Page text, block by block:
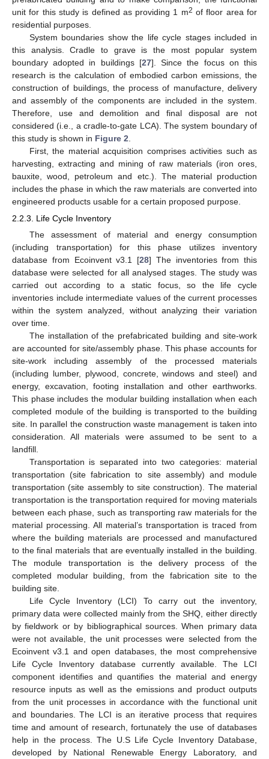
unit for this study is defined as providing 1 m2 of floor area for
residential purposes.
System boundaries show the life cycle stages included in
this analysis. Cradle to grave is the most popular system
boundary adopted in buildings [27]. Since the focus on this
research is the calculation of embodied carbon emissions, the
construction of buildings, the process of manufacture, delivery
and assembly of the components are included in the system.
Therefore, use and demolition and final disposal are not
considered (i.e., a cradle-to-gate LCA). The system boundary of
this study is shown in Figure 2
First, the material acquisition comprises activities such as
harvesting, extracting and mining of raw materials (iron ores,
bauxite, wood, petroleum and etc.). The material production
includes the phase in which the raw materials are converted into
engineered products usable for a certain proposed purpose.
2.2.3. Life Cycle Inventory
The assessment of material and energy consumption
(including transportation) for this phase utilizes inventory
database from Ecoinvent v3.1 [28] The inventories from this
database were selected for all analysed stages. The study was
carried out according to a static focus, so the life cycle
inventories include intermediate values of the current processes
within the system analyzed, without analyzing their variation
over time.
The installation of the prefabricated building and site-work
are accounted for site/assembly phase. This phase accounts for
site-work including assembly of the processed materials
(including lumber, plywood, concrete, windows and steel) and
energy, excavation, footing installation and other earthworks.
This phase includes the modular building installation when each
completed module of the building is transported to the building
site. In parallel the construction waste management is taken into
consideration. All materials were assumed to be sent to a
landfill.
Transportation is separated into two categories: material
transportation (site fabrication to site assembly) and module
transportation (site assembly to site construction). The material
transportation is the transportation required for moving materials
between each phase, such as transporting raw materials for the
material processing. All material’s transportation is traced from
where the building materials are processed and manufactured
to the final materials that are eventually installed in the building.
The module transportation is the delivery process of the
completed modular building, from the fabrication site to the
building site.
Life Cycle Inventory (LCI) To carry out the inventory,
primary data were collected mainly from the SHQ, either directly
by fieldwork or by bibliographical sources. When primary data
were not available, the unit processes were selected from the
Ecoinvent v3.1 and open databases, the most comprehensive
Life Cycle Inventory database currently available. The LCI
component identifies and quantifies the material and energy
resource inputs as well as the emissions and product outputs
from the unit processes in accordance with the functional unit
and boundaries. The LCI is an iterative process that requires
time and amount of research, fortunately the use of databases
help in the process. The U.S Life Cycle Inventory Database,
developed by National Renewable Energy Laboratory, and